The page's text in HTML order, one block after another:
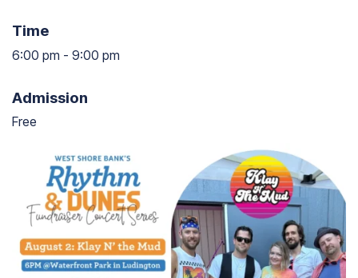
Time
6:00 pm - 9:00 pm
Admission
Free